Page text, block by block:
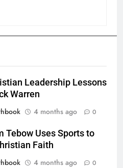
Leadership Lessons
Warren
4 months ago 0
Tebow Uses Sports to
Faith
4 months ago 0